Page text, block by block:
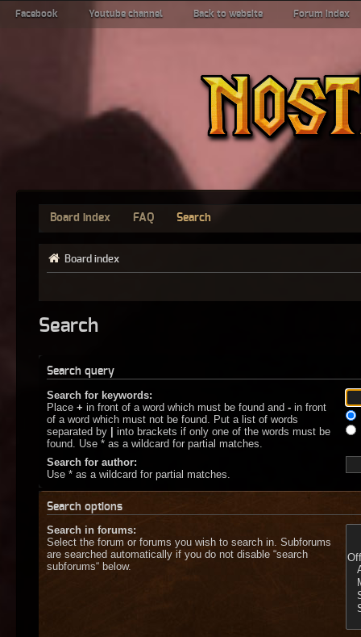
Facebook Youtube channel Back to website Forum index
Board index FAQ Search
Board index
Search
Search query
Search for keywords:
Place + in front of a word which must be found and - in front
of a word which must not be found. Put a list of words
separated by | into brackets if only one of the words must be
found. Use * as a wildcard for partial matches.
Search for author:
Use * as a wildcard for partial matches.
Search options
Search in forums:
Select the forum or forums you wish to search in. Subforums
are searched automatically if you do not disable “search
subforums“ below.